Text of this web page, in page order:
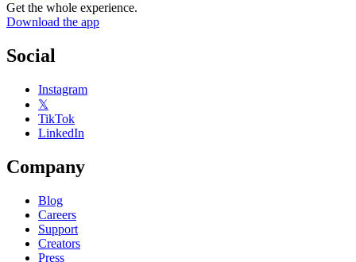
Get the whole experience.
Download the app
Social
Instagram
𝕏
TikTok
LinkedIn
Company
Blog
Careers
Support
Creators
Press